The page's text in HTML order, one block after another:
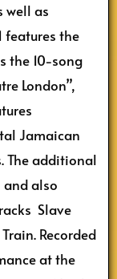
well as
features the
the 10-song
London”,
Jamaican
The additional
also
Slave
Recorded
at the